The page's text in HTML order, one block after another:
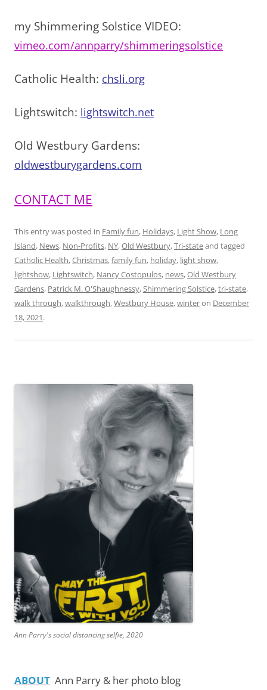
my Shimmering Solstice VIDEO:
vimeo.com/annparry/shimmeringsolstice
Catholic Health: chsli.org
Lightswitch: lightswitch.net
Old Westbury Gardens:
oldwestburygardens.com
CONTACT ME
This entry was posted in Family fun, Holidays, Light Show, Long
Island, News, Non-Profits, NY,Old Westbury,Tri-stateand tagged
Catholic Health,Christmas,family fun, holiday, light show,
lightshow, Lightswitch, Nancy Costopulos, news,Old Westbury
Gardens, Patrick M. O'Shaughnessy,Shimmering Solstice,tri-state,
walk through,walkthrough,Westbury House,winteron December
18, 2021.
Ann Parry's social distancing selfie, 2020
ABOUT Ann Parry & her photo blog